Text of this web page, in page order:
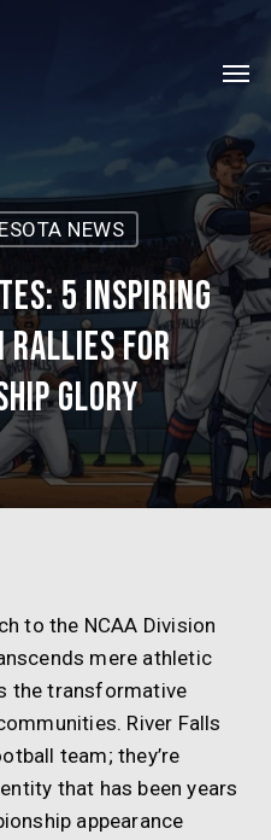
NEWS
5 Inspiring
Rallies for
Glory
to the NCAA Division
mere athletic
the transformative
River Falls
team; they’re
that has been years
appearance